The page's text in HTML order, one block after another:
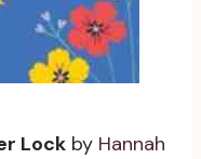
Lock by Hannah